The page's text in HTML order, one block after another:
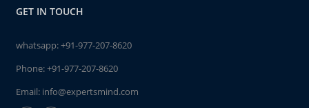
GET IN TOUCH
whatsapp:+91-977-207-8620
Phone:+91-977-207-8620
Email: info@expertsmind.com